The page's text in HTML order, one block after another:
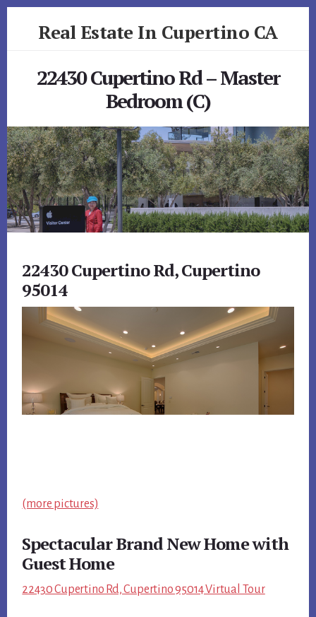
Real Estate In Cupertino CA
22430 Cupertino Rd – Master
Bedroom (C)
22430 Cupertino Rd, Cupertino
95014
(more pictures)
Spectacular Brand New Home with
Guest Home
22430 Cupertino Rd, Cupertino 95014 Virtual Tour